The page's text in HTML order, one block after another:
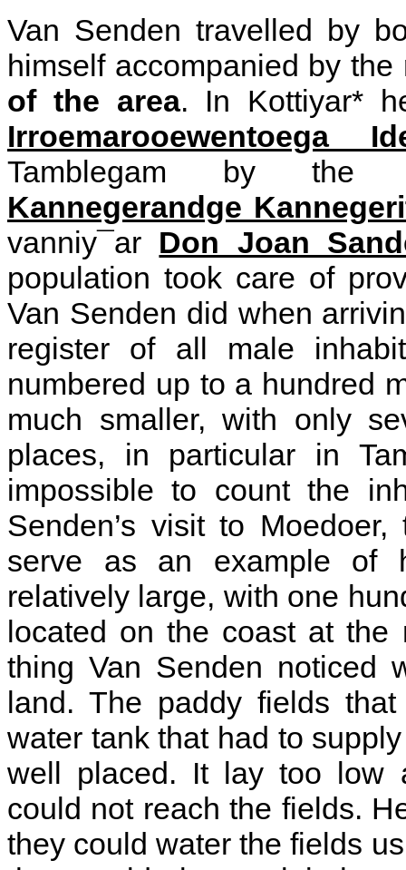
Van Senden travelled by
himself accompanied by the
of the area. In Kottiyar*
Irroemarooewentoega
Tamblegam by the
Kannegerandge
vanniy¯ar Don Joan
population took care of
Van Senden did when
register of all male
numbered up to a hundred
much smaller, with only
places, in particular in
impossible to count the
Senden’s visit to
serve as an example of
relatively large, with one
located on the coast at
thing Van Senden noticed
land. The paddy fields
water tank that had to
well placed. It lay too low
could not reach the fields.
they could water the fields